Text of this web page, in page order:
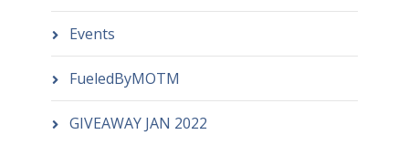
Events
FueledByMOTM
GIVEAWAY JAN 2022